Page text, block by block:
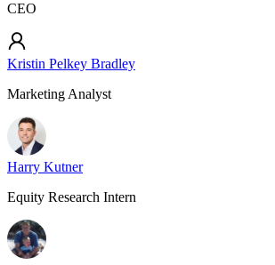
CEO
Kristin Pelkey Bradley
Marketing Analyst
Harry Kutner
Equity Research Intern